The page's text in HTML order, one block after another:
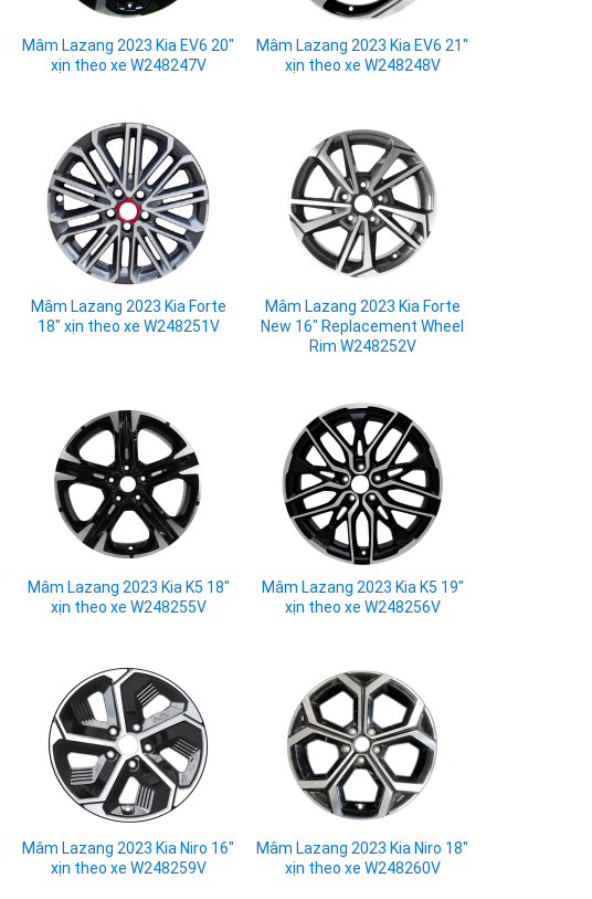
Mâm Lazang 2023 Kia EV6 20"
xịn theo xe W248247V
Mâm Lazang 2023 Kia EV6 21"
xịn theo xe W248248V
Mâm Lazang 2023 Kia Forte
18" xịn theo xe W248251V
Mâm Lazang 2023 Kia Forte
New 16" Replacement Wheel
Rim W248252V
Mâm Lazang 2023 Kia K5 18"
xịn theo xe W248255V
Mâm Lazang 2023 Kia K5 19"
xịn theo xe W248256V
Mâm Lazang 2023 Kia Niro 16"
xịn theo xe W248259V
Mâm Lazang 2023 Kia Niro 18"
xịn theo xe W248260V